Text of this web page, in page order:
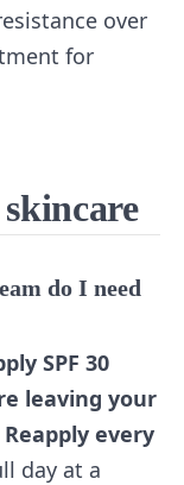
over
for
do I need
SPF 30
leaving your
every
day at a